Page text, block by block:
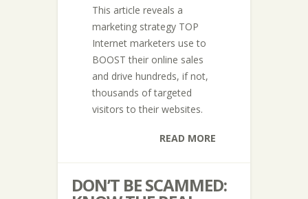
This article reveals a
marketing strategy TOP
Internet marketers use to
BOOST their online sales
and drive hundreds, if not,
thousands of targeted
visitors to their websites.
READ MORE
DON’T BE SCAMMED: